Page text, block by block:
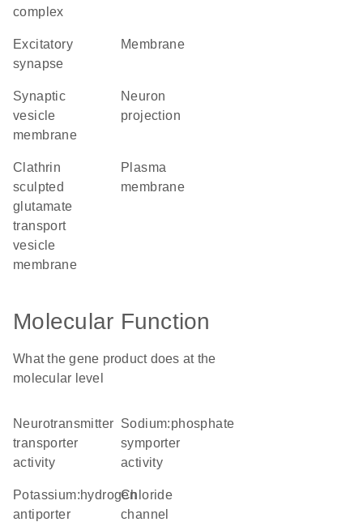
complex
excitatory
synapse
membrane
synaptic
vesicle
membrane
neuron
projection
clathrin
sculpted
glutamate
transport
vesicle
membrane
plasma
membrane
Molecular Function
What the gene product does at the
molecular level
neurotransmitter
transporter
activity
sodium:phosphate
symporter
activity
potassium:hydrogen
antiporter
chloride
channel